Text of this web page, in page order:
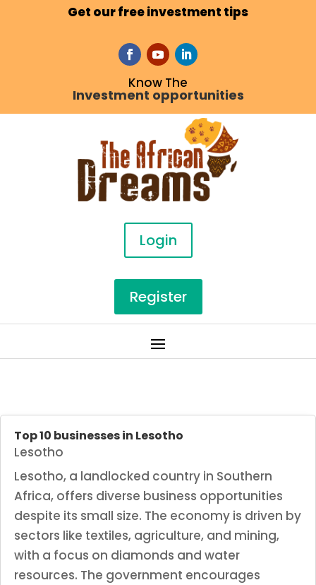
Get our free investment tips
Know The
Investment opportunities
Login
Register
Top 10 businesses in Lesotho
Lesotho
Lesotho, a landlocked country in Southern
Africa, offers diverse business opportunities
despite its small size. The economy is driven by
sectors like textiles, agriculture, and mining,
with a focus on diamonds and water
resources. The government encourages